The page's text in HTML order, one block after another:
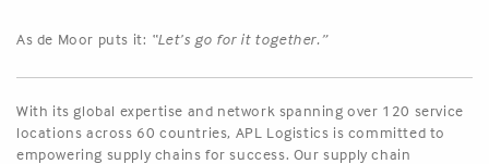
As de Moor puts it: “Let’s go for it together.”
With its global expertise and network spanning over 120 service
locations across 60 countries, APL Logistics is committed to
empowering supply chains for success. Our supply chain